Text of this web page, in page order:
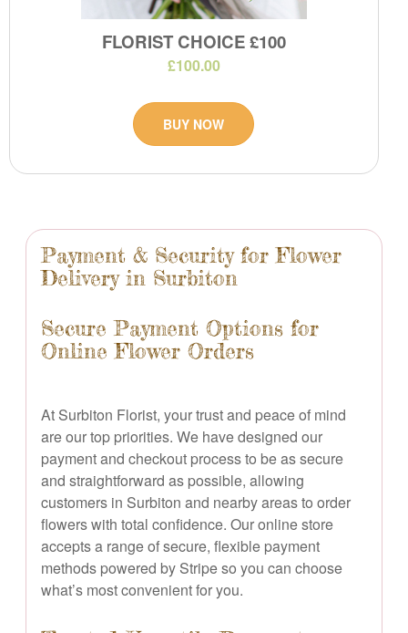
Payment & Security for Flower
Delivery in Surbiton
Secure Payment Options for
Online Flower Orders
At Surbiton Florist, your trust and peace of mind
are our top priorities. We have designed our
payment and checkout process to be as secure
and straightforward as possible, allowing
customers in Surbiton and nearby areas to order
flowers with total confidence. Our online store
accepts a range of secure, flexible payment
methods powered by Stripe so you can choose
what’s most convenient for you.
FLORIST CHOICE £100
£100.00
BUY NOW